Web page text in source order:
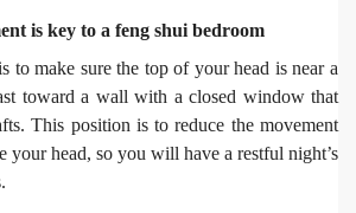
is key to a feng shui bedroom
to make sure the top of your head is near a
toward a wall with a closed window that
This position is to reduce the movement
your head, so you will have a restful night’s